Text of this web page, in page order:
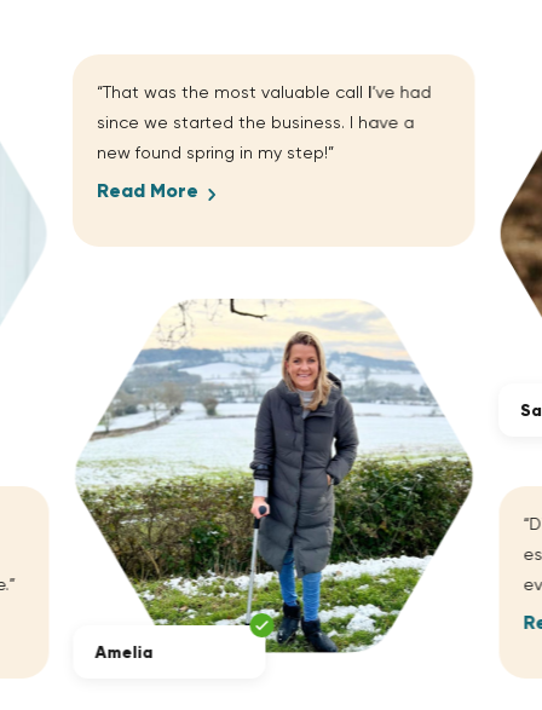
“That was the most valuable call I’ve had
since we started the business. I have a
new found spring in my step!”
Read More
Amelia